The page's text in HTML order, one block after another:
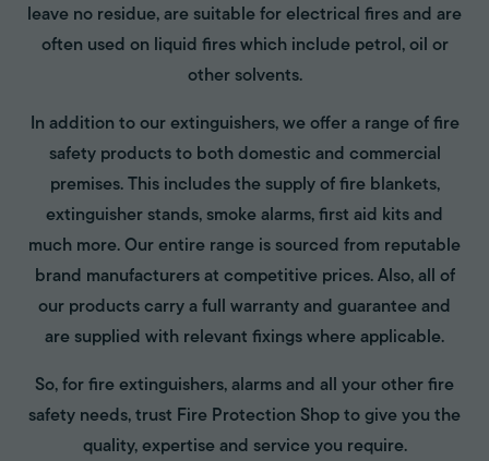
leave no residue, are suitable for electrical fires and are
often used on liquid fires which include petrol, oil or
other solvents.
In addition to our extinguishers, we offer a range of fire
safety products to both domestic and commercial
premises. This includes the supply of fire blankets,
extinguisher stands, smoke alarms, first aid kits and
much more. Our entire range is sourced from reputable
brand manufacturers at competitive prices. Also, all of
our products carry a full warranty and guarantee and
are supplied with relevant fixings where applicable.
So, for fire extinguishers, alarms and all your other fire
safety needs, trust Fire Protection Shop to give you the
quality, expertise and service you require.